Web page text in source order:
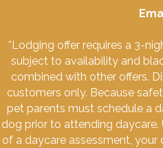
*Lodging offer requires a 3-
subject to availability and
combined with other offers.
customers only. Because
pet parents must schedule a
dog prior to attending
of a daycare assessment,